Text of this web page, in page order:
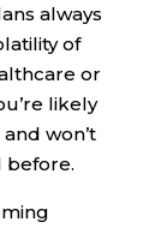
always
of
or
likely
won’t
before.